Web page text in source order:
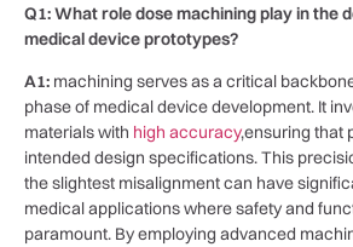
Q1: What role dose machining play in⁤ the
medical device prototypes?
A1: machining serves as a critical
phase of ⁤medical device development. It
materials with high accuracy,ensuring ‌that
intended ‌design specifications. This
the slightest misalignment can have
medical applications where safety ⁤and
paramount. By⁣ employing advanced